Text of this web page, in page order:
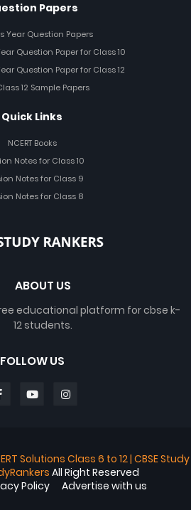
Papers
Year Question Papers
Question Paper for Class 10
Question Paper for Class 12
12 Sample Papers
Quick Links
NCERT Books
Notes for Class 10
Notes for Class 9
Notes for Class 8
ABOUT US
educational platform for cbse k-
12 students.
FOLLOW US
Solutions Class 6 to 12 | CBSE Study
All Right Reserved
Policy Advertise with us